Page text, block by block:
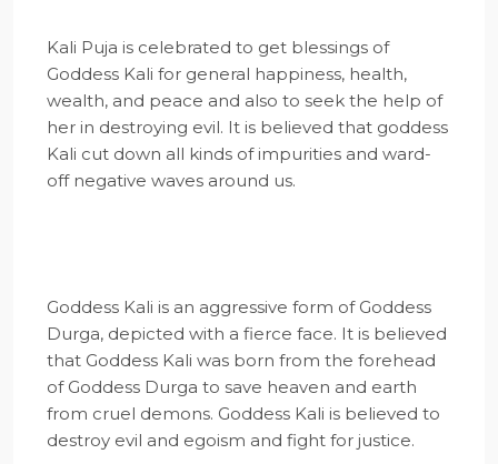
Kali Puja is celebrated to get blessings of
Goddess Kali for general happiness, health,
wealth, and peace and also to seek the help of
her in destroying evil. It is believed that goddess
Kali cut down all kinds of impurities and ward-
off negative waves around us.
Goddess Kali is an aggressive form of Goddess
Durga, depicted with a fierce face. It is believed
that Goddess Kali was born from the forehead
of Goddess Durga to save heaven and earth
from cruel demons. Goddess Kali is believed to
destroy evil and egoism and fight for justice.